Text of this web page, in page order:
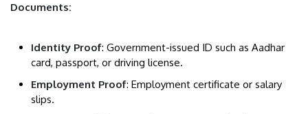
Documents:
Identity Proof: Government-issued ID such as Aadhar
card, passport, or driving license.
Employment Proof: Employment certificate or salary
slips.